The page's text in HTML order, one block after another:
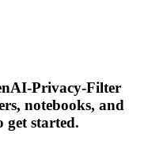
Privacy-Filter
notebooks, and
get started.